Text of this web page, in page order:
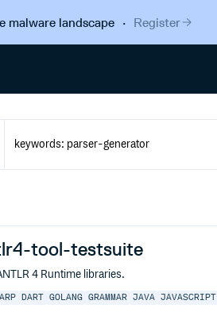
malware landscape· Register
tool-testsuite
4 Runtime libraries.
DART GOLANG GRAMMAR JAVA JAVASCRIPT